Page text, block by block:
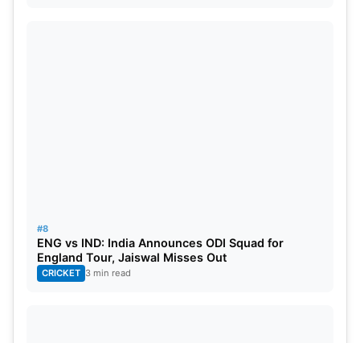
#8
ENG vs IND: India Announces ODI Squad for
England Tour, Jaiswal Misses Out
CRICKET 3 min read